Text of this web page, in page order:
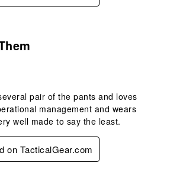
pair of the pants and loves
management and wears
well made to say the least.
on TacticalGear.com